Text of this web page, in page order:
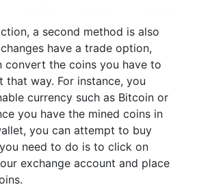
a second method is also
have a trade option,
convert the coins you have to
that way. For instance, you
currency such as Bitcoin or
you have the mined coins in
you can attempt to buy
you need to do is to click on
exchange account and place